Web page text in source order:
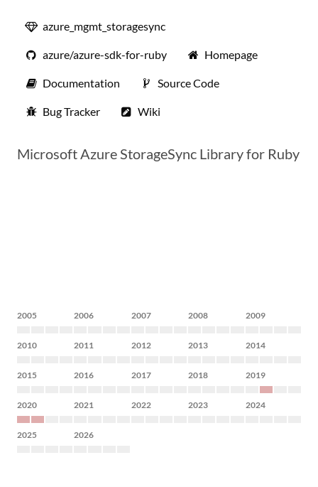
azure_mgmt_storagesync
azure/azure-sdk-for-ruby Homepage
Documentation Source Code
Bug Tracker Wiki
Microsoft Azure StorageSync Library for Ruby
2005 2006 2007 2008 2009
2010 2011 2012 2013 2014
2015 2016 2017 2018 2019
2020 2021 2022 2023 2024
2025 2026